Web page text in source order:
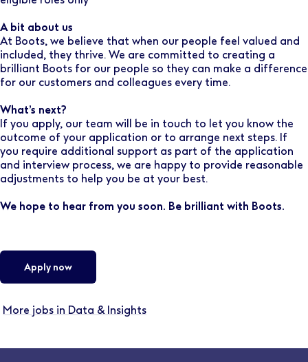
A bit about us
At Boots, we believe that when our people feel valued and
included, they thrive. We are committed to creating a
brilliant Boots for our people so they can make a difference
for our customers and colleagues every time.
What’s next?
If you apply, our team will be in touch to let you know the
outcome of your application or to arrange next steps. If
you require additional support as part of the application
and interview process, we are happy to provide reasonable
adjustments to help you be at your best.
We hope to hear from you soon. Be brilliant with Boots.
Apply now
More jobs in Data & Insights